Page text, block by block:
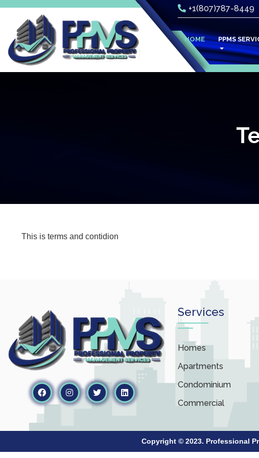
+1(807)787-8449
HOME(CURRENT)
PPMS
This is terms and contidion
Services
Homes
Apartments
Condominium
Commercial
Copyright © 2023. Professional